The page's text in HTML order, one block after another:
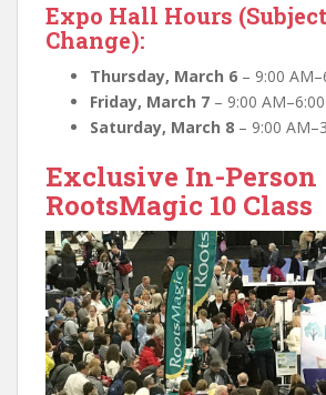
Expo Hall Hours
Change):
Thursday, March 6 – 9:00
Friday, March 7 – 9:00
Saturday, March 8 – 9:00
Exclusive In-Person
RootsMagic 10 Class